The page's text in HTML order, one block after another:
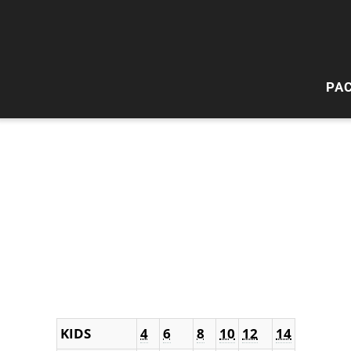
HI
KIDS 4 6 8 10 12
14